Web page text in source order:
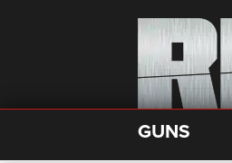
GUNS